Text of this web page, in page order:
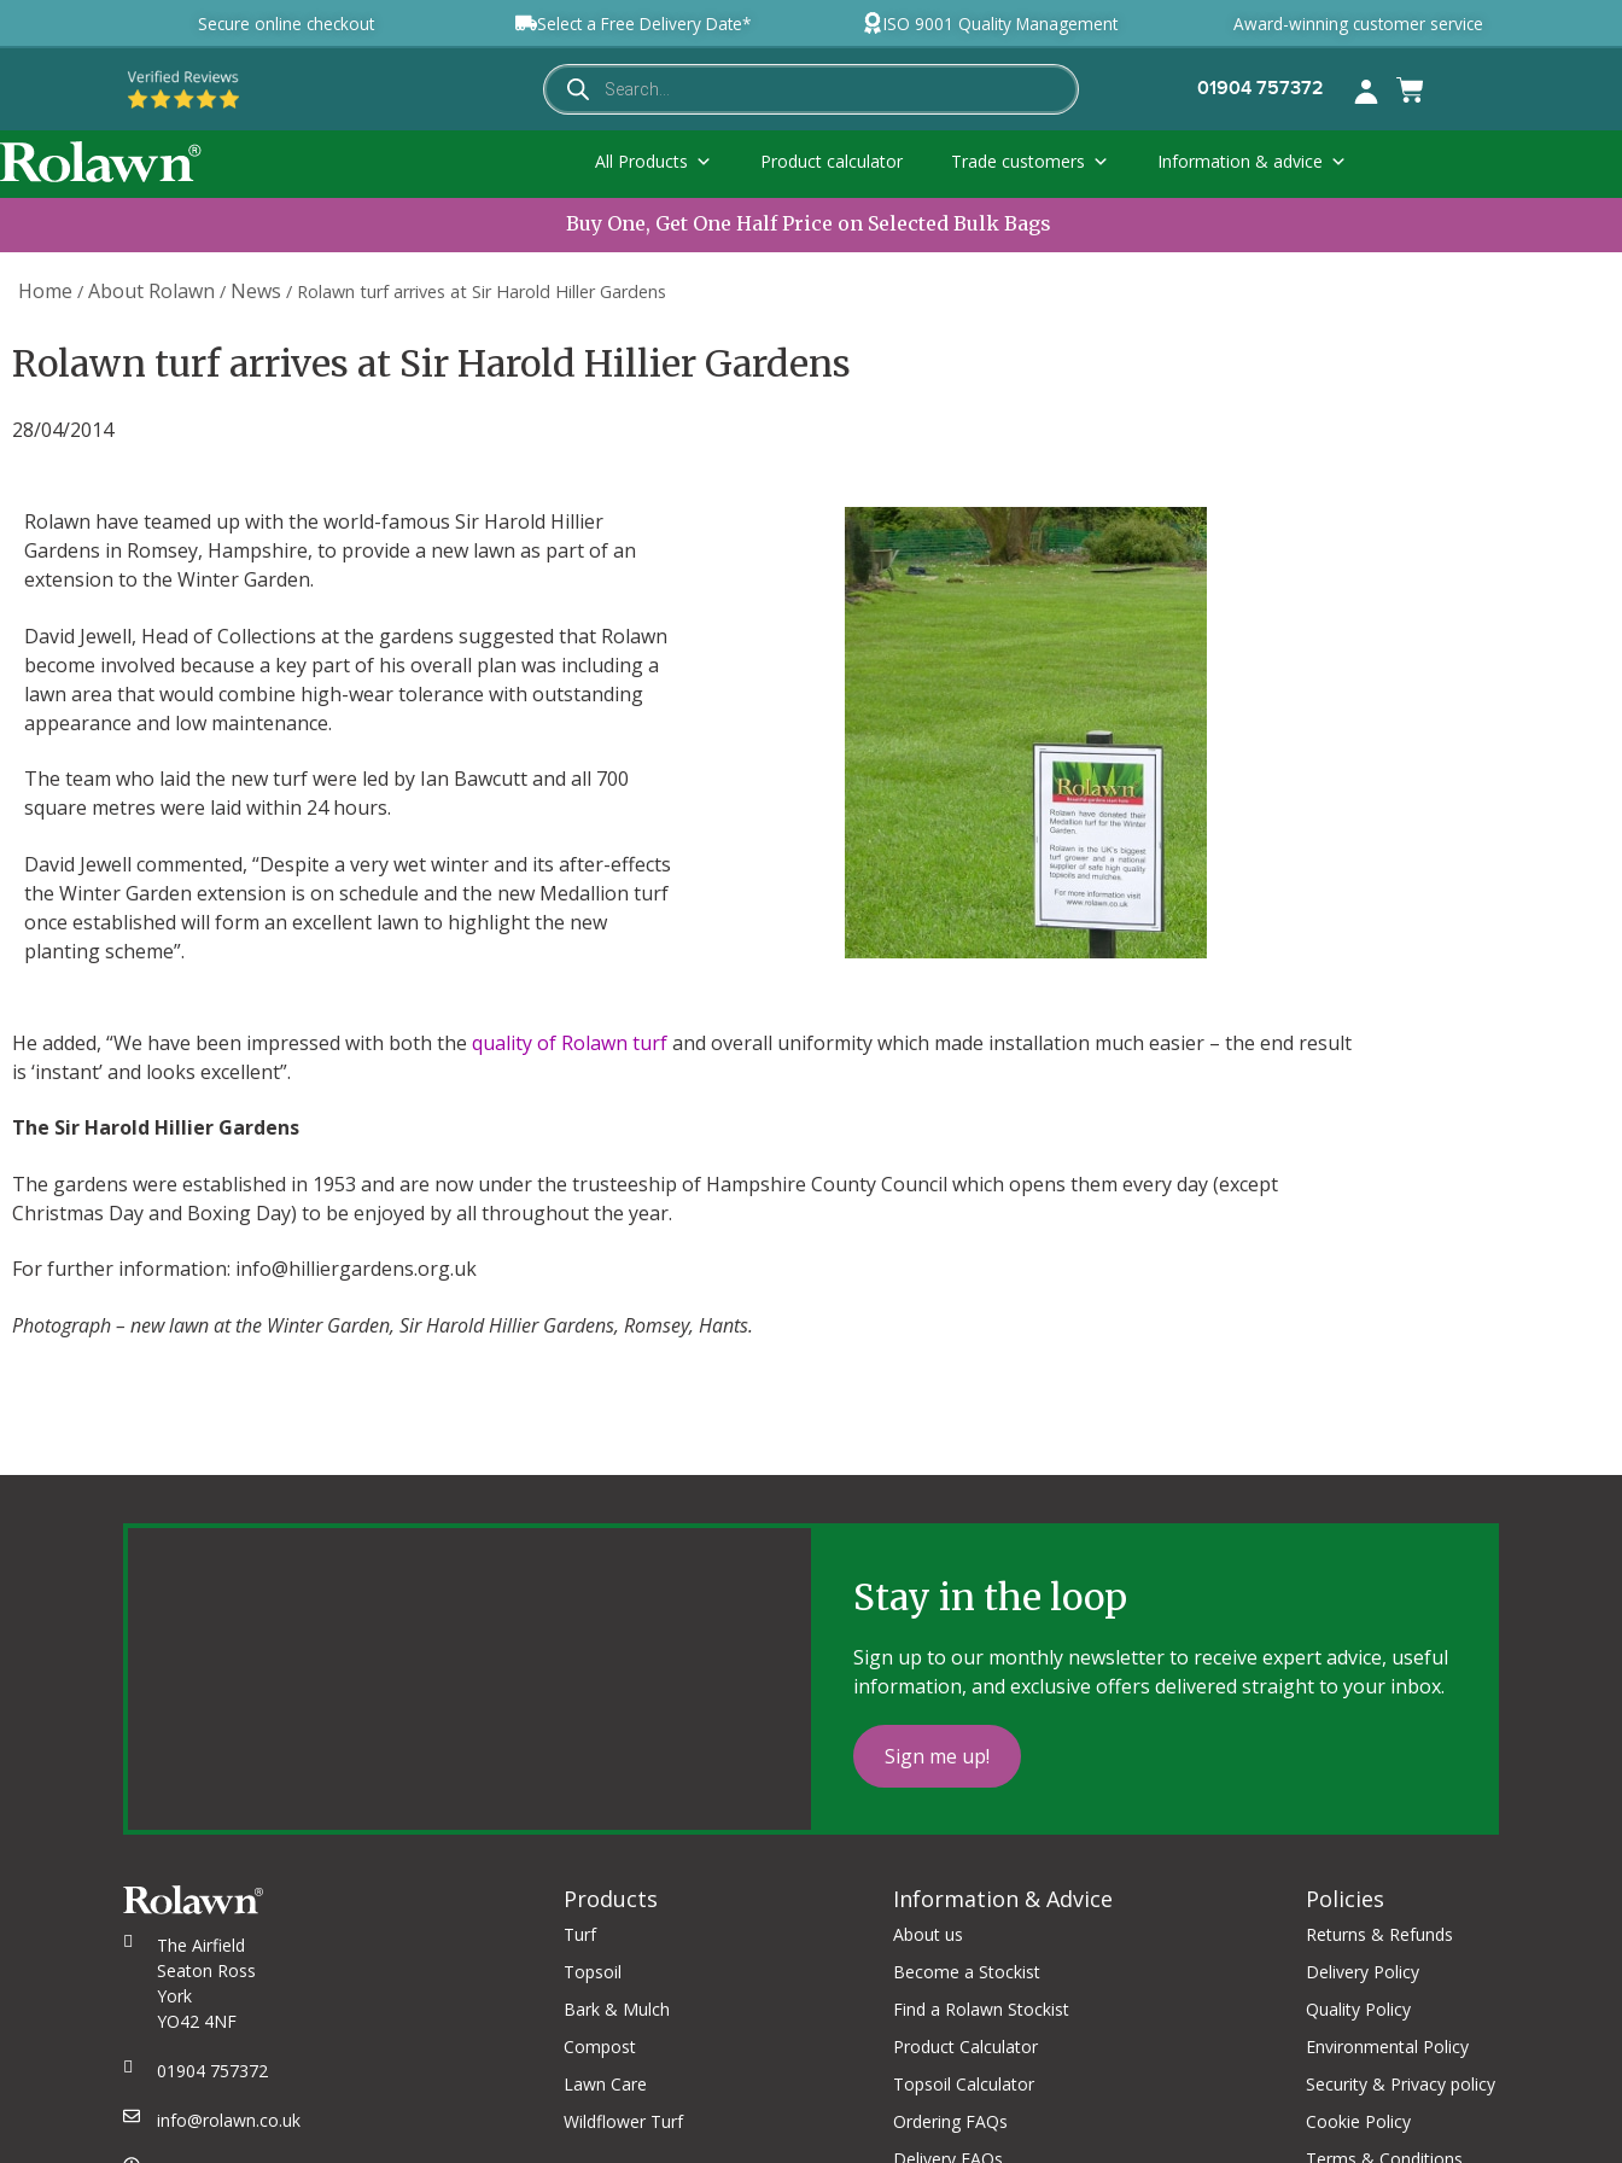
Secure online checkout Select a Free Delivery Date* ISO 9001 Quality Management Award-winning customer service
01904 757372
All Products Product calculator Trade customers Information & advice
Buy One, Get One Half Price on Selected Bulk Bags
Home / About Rolawn / News / Rolawn turf arrives at Sir Harold Hiller Gardens
Rolawn turf arrives at Sir Harold Hillier Gardens
28/04/2014
Rolawn have teamed up with the world-famous Sir Harold Hillier
Gardens in Romsey, Hampshire, to provide a new lawn as part of an
extension to the Winter Garden.
David Jewell, Head of Collections at the gardens suggested that Rolawn
become involved because a key part of his overall plan was including a
lawn area that would combine high-wear tolerance with outstanding
appearance and low maintenance.
The team who laid the new turf were led by Ian Bawcutt and all 700
square metres were laid within 24 hours.
David Jewell commented, “Despite a very wet winter and its after-effects
the Winter Garden extension is on schedule and the new Medallion turf
once established will form an excellent lawn to highlight the new
planting scheme”.
He added, “We have been impressed with both the quality of Rolawn turfand overall uniformity which made installation much easier – the end result
is ‘instant’ and looks excellent”.
The Sir Harold Hillier Gardens
The gardens were established in 1953 and are now under the trusteeship of Hampshire County Council which opens them every day (except
Christmas Day and Boxing Day) to be enjoyed by all throughout the year.
For further information: info@hilliergardens.org.uk
Photograph – new lawn at the Winter Garden, Sir Harold Hillier Gardens, Romsey, Hants.
Stay in the loop
Sign up to our monthly newsletter to receive expert advice, useful
information, and exclusive offers delivered straight to your inbox.
Sign me up!
The Airfield
Seaton Ross
York
YO42 4NF
01904 757372
info@rolawn.co.uk
Products
Turf
Topsoil
Bark & Mulch
Compost
Lawn Care
Wildflower Turf
Information & Advice
About us
Become a Stockist
Find a Rolawn Stockist
Product Calculator
Topsoil Calculator
Ordering FAQs
Policies
Returns & Refunds
Delivery Policy
Quality Policy
Environmental Policy
Security & Privacy policy
Cookie Policy